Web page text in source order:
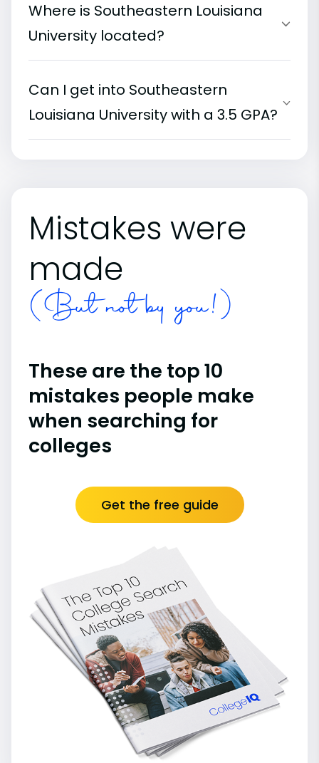
Where is Southeastern Louisiana
University located?
Can I get into Southeastern
Louisiana University with a 3.5 GPA?
Mistakes were
made
(But not by you!)
These are the top 10
mistakes people make
when searching for
colleges
Get the free guide